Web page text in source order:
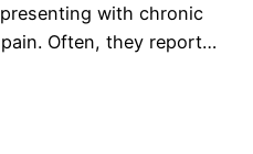
with chronic
Often, they report…